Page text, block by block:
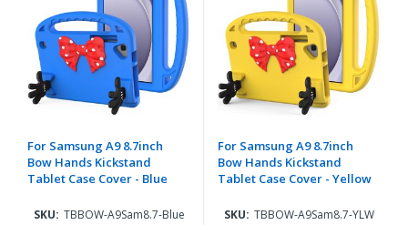
For Samsung A9 8.7inch
Bow Hands Kickstand
Tablet Case Cover - Blue
SKU: TBBOW-A9Sam8.7-Blue
For Samsung A9 8.7inch
Bow Hands Kickstand
Tablet Case Cover - Yellow
SKU: TBBOW-A9Sam8.7-YLW